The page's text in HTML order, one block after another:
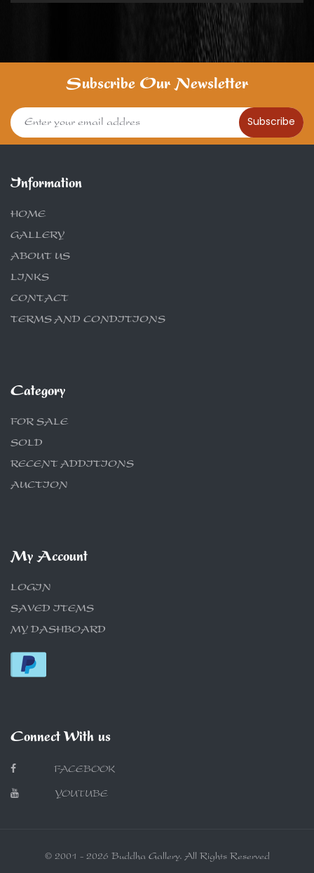
Subscribe Our Newsletter
Subscribe
Information
HOME
GALLERY
ABOUT US
LINKS
CONTACT
TERMS AND CONDITIONS
Category
FOR SALE
SOLD
RECENT ADDITIONS
AUCTION
My Account
LOGIN
SAVED ITEMS
MY DASHBOARD
Connect With us
FACEBOOK
YOUTUBE
© 2001 - 2026 Buddha Gallery. All Rights Reserved